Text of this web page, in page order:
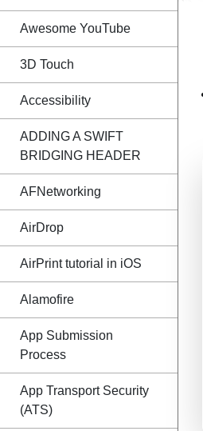
Awesome YouTube
3D Touch
Accessibility
ADDING A SWIFT
BRIDGING HEADER
AFNetworking
AirDrop
AirPrint tutorial in iOS
Alamofire
App Submission
Process
App Transport Security
(ATS)